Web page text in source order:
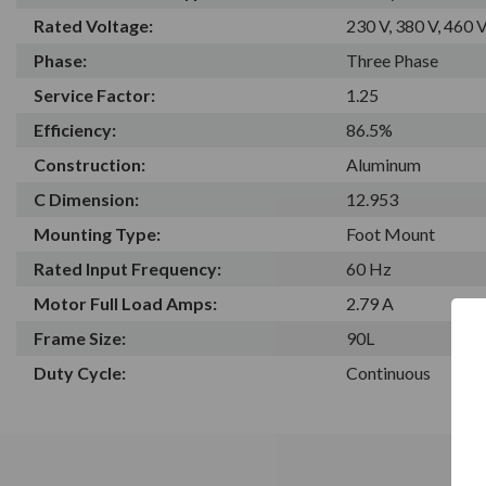
Rated Voltage:
230 V, 380 V, 460
Phase:
Three Phase
Service Factor:
1.25
Efficiency:
86.5%
Construction:
Aluminum
C Dimension:
12.953
Mounting Type:
Foot Mount
Rated Input Frequency:
60 Hz
Motor Full Load Amps:
2.79 A
Frame Size:
90L
Duty Cycle:
Continuous